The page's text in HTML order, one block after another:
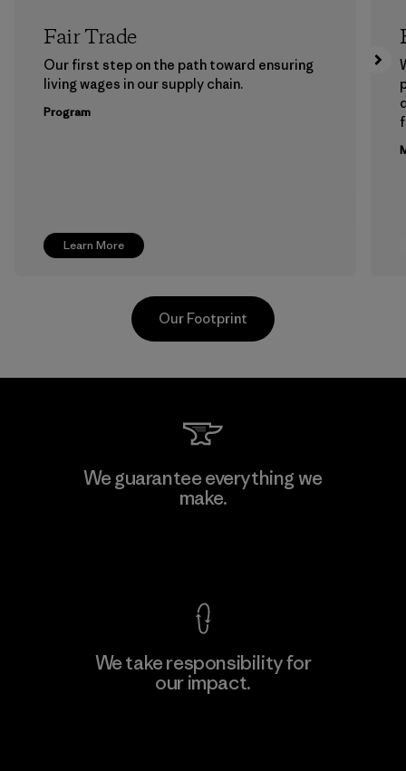
Learn More
Fair Trade
Our first step on the path toward ensuring
living wages in our supply chain.
Program
Li Peng Enterprise Co., Ltd.
Our Footprint
We guarantee everything we
make.
We take responsibility for
our impact.